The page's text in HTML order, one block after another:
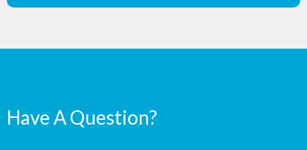
Have A Question?